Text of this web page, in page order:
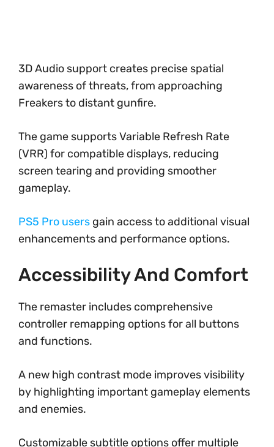
3D Audio support creates precise spatial
awareness of threats, from approaching
Freakers to distant gunfire.
The game supports Variable Refresh Rate
(VRR) for compatible displays, reducing
screen tearing and providing smoother
gameplay.
PS5 Pro users gain access to additional visual
enhancements and performance options.
Accessibility And Comfort
The remaster includes comprehensive
controller remapping options for all buttons
and functions.
A new high contrast mode improves visibility
by highlighting important gameplay elements
and enemies.
Customizable subtitle options offer multiple